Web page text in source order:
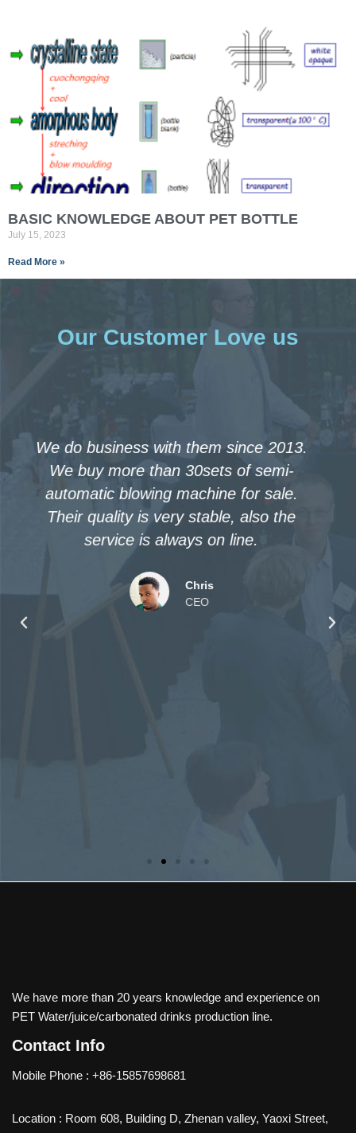
BASIC KNOWLEDGE ABOUT PET BOTTLE
July 15, 2023
Read More »
Our Customer Love us​
I sent inquiry in 2014, and bought
winiber’s PET blow molding machine in
2016. When used it, found it absolutely
nice. Then we purchased one more in
2017. If we need more machines in
future, we still choose them!
Attie
We have more than 20 years knowledge and experience on
PET Water/juice/carbonated drinks production line.
Contact Info
Mobile Phone : +86-15857698681
Location : Room 608, Building D, Zhenan valley, Yaoxi Street,